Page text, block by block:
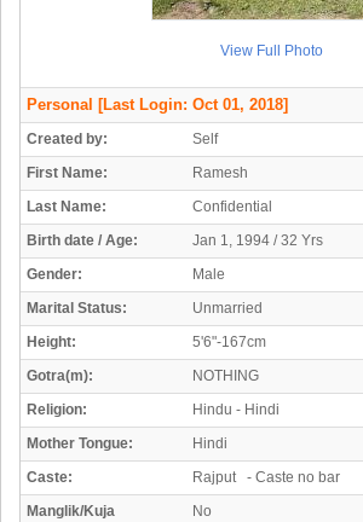
View Full Photo
Personal [Last Login: Oct 01, 2018]
Created by:
Self
First Name:
Ramesh
Last Name:
Confidential
Birth date / Age:
Jan 1, 1994 / 32 Yrs
Gender:
Male
Marital Status:
Unmarried
Height:
5'6"-167cm
Gotra(m):
NOTHING
Religion:
Hindu - Hindi
Mother Tongue:
Hindi
Caste:
Rajput - Caste no bar
Manglik/Kuja
No